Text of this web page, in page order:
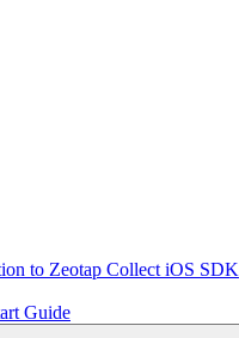
to Zeotap Collect iOS SDK
Guide